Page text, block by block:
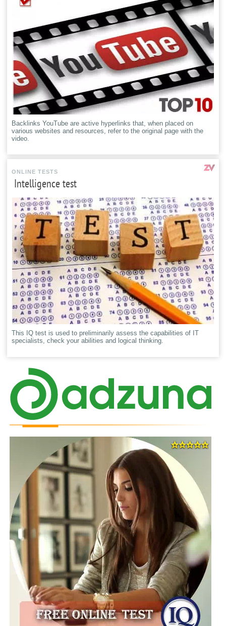
Backlinks YouTube are active hyperlinks that, when placed on
various websites and resources, refer to the original page with the
video.
ONLINE TESTS
Intelligence test
This IQ test is used to preliminarily assess the capabilities of IT
specialists, check your abilities and logical thinking.